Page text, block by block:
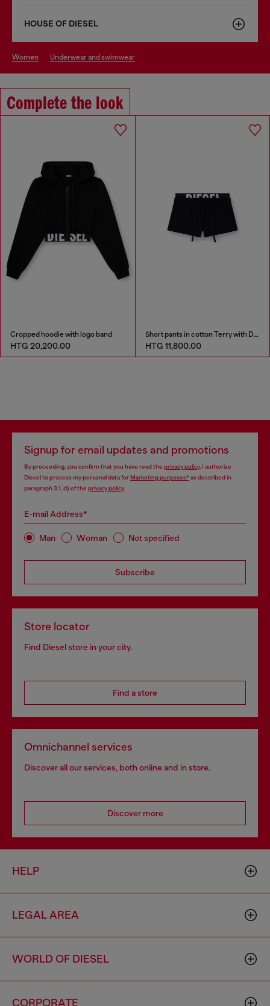
HOUSE OF DIESEL
women underwear and swimwear
Complete the look
Cropped hoodie with logo band
HTG 20,200.00
Short pants in cotton Terry with Diesel logo
HTG 11,800.00
Signup for email updates and promotions
By proceeding, you confirm that you have read the privacy policy, I authorize
Diesel to process my personal data forMarketing purposes*as described in
paragraph 3.1, d) of the privacy policy.
E-mail Address*
Man Woman Not specified
Subscribe
Store locator
Find Diesel store in your city.
Find a store
Omnichannel services
Discover all our services, both online and in store.
Discover more
HELP
LEGAL AREA
WORLD OF DIESEL
CORPORATE